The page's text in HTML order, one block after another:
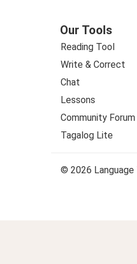
Our Tools
Reading Tool
Write & Correct
Chat
Lessons
Community Forum
Tagalog Lite
© 2026 Language